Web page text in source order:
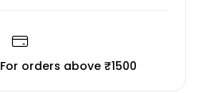
For orders above ₹1500